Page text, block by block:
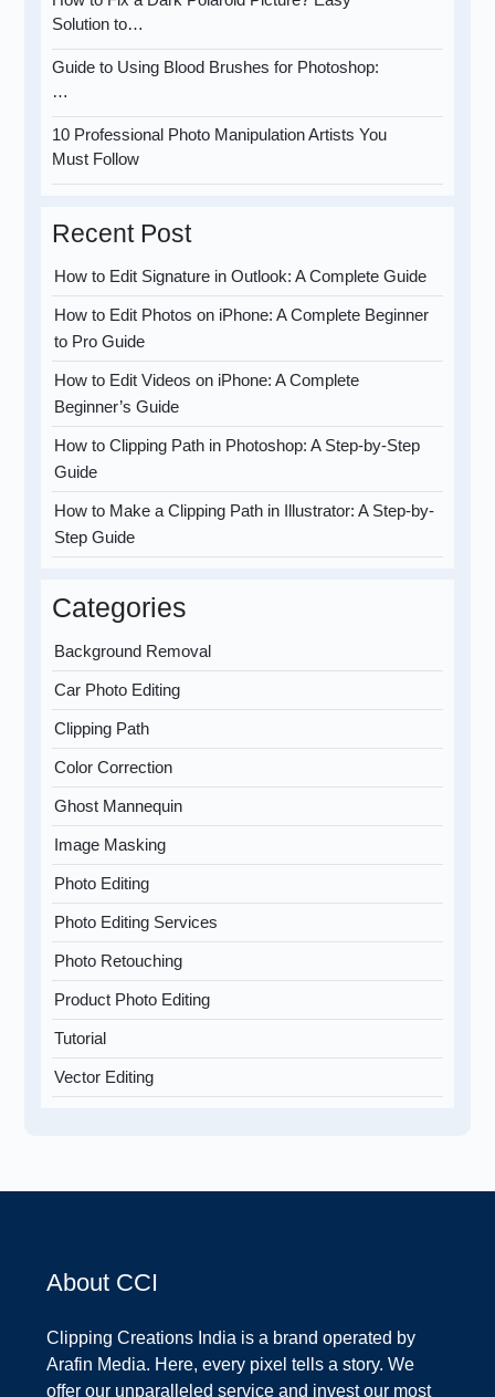
Solution to…
Guide to Using Blood Brushes for Photoshop:
…
10 Professional Photo Manipulation Artists You
Must Follow
Recent Post
How to Edit Signature in Outlook: A Complete Guide
How to Edit Photos on iPhone: A Complete Beginner
to Pro Guide
How to Edit Videos on iPhone: A Complete
Beginner’s Guide
How to Clipping Path in Photoshop: A Step-by-Step
Guide
How to Make a Clipping Path in Illustrator: A Step-by-
Step Guide
Categories
Background Removal
Car Photo Editing
Clipping Path
Color Correction
Ghost Mannequin
Image Masking
Photo Editing
Photo Editing Services
Photo Retouching
Product Photo Editing
Tutorial
Vector Editing
About CCI
Clipping Creations India is a brand operated by
Arafin Media. Here, every pixel tells a story. We
offer our unparalleled service and invest our most